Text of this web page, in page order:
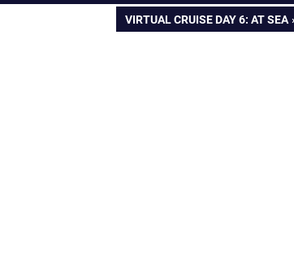
NEXT
POST:
VIRTUAL CRUISE DAY 6: AT SEA